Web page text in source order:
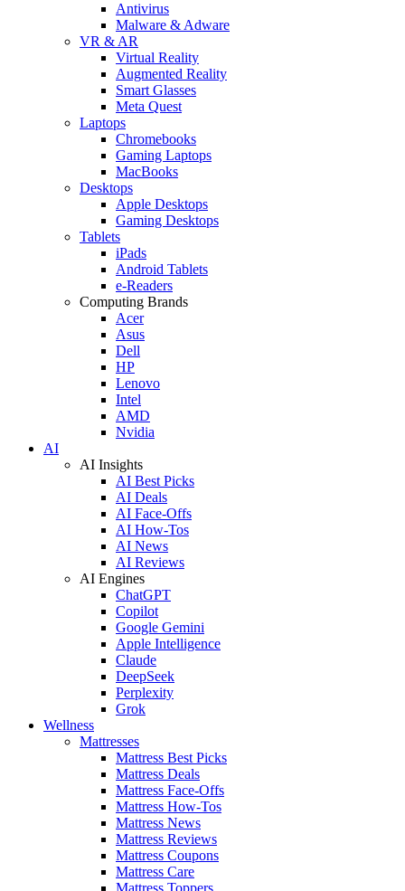
Antivirus
Malware & Adware
VR & AR
Virtual Reality
Augmented Reality
Smart Glasses
Meta Quest
Laptops
Chromebooks
Gaming Laptops
MacBooks
Desktops
Apple Desktops
Gaming Desktops
Tablets
iPads
Android Tablets
e-Readers
Computing Brands
Acer
Asus
Dell
HP
Lenovo
Intel
AMD
Nvidia
AI
AI Insights
AI Best Picks
AI Deals
AI Face-Offs
AI How-Tos
AI News
AI Reviews
AI Engines
ChatGPT
Copilot
Google Gemini
Apple Intelligence
Claude
DeepSeek
Perplexity
Grok
Wellness
Mattresses
Mattress Best Picks
Mattress Deals
Mattress Face-Offs
Mattress How-Tos
Mattress News
Mattress Reviews
Mattress Coupons
Mattress Care
Mattress Toppers